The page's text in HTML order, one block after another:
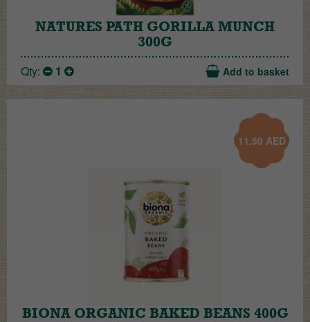
NATURES PATH GORILLA MUNCH
300G
Qty: 1 Add to basket
11.50 AED
BIONA ORGANIC BAKED BEANS 400G